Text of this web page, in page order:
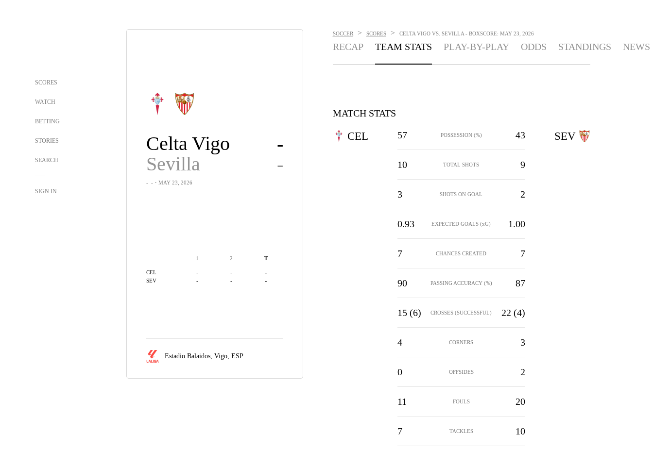
SCORES
WATCH
BETTING
STORIES
SEARCH
SIGN IN
Celta Vigo
-
Sevilla
-
- -・MAY 23, 2026
1 2 T
CEL - - -
SEV - - -
Estadio Balaidos, Vigo, ESP
SOCCER > SCORES > CELTA VIGO VS. SEVILLA - BOXSCORE: MAY 23, 2026
RECAP TEAM STATS PLAY-BY-PLAY ODDS STANDINGS NEWS
MATCH STATS
CEL 57 POSSESSION (%) 43
10 TOTAL SHOTS 9
3 SHOTS ON GOAL 2
0.93 EXPECTED GOALS (xG) 1.00
7 CHANCES CREATED 7
90 PASSING ACCURACY (%) 87
15 (6) CROSSES (SUCCESSFUL) 22 (4)
4 CORNERS 3
0 OFFSIDES 2
11 FOULS 20
7 TACKLES 10
SEV